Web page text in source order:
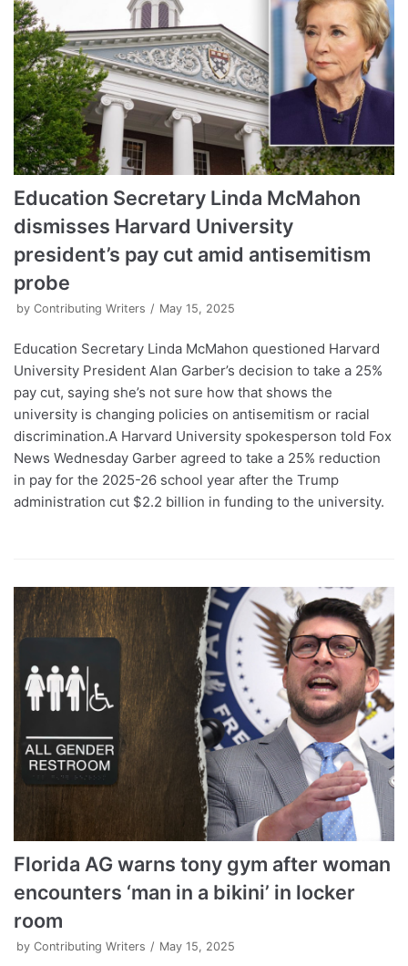
Education Secretary Linda McMahon
dismisses Harvard University
president’s pay cut amid antisemitism
probe
by Contributing Writers May 15, 2025
Education Secretary Linda McMahon questioned Harvard
University President Alan Garber’s decision to take a 25%
pay cut, saying she’s not sure how that shows the
university is changing policies on antisemitism or racial
discrimination.A Harvard University spokesperson told Fox
News Wednesday Garber agreed to take a 25% reduction
in pay for the 2025-26 school year after the Trump
administration cut $2.2 billion in funding to the university.
Florida AG warns tony gym after woman
encounters ‘man in a bikini’ in locker
room
by Contributing Writers May 15, 2025